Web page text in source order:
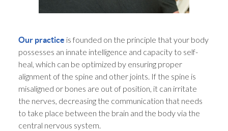
Our practice is founded on the principle that your body
possesses an innate intelligence and capacity to self-
heal, which can be optimized by ensuring proper
alignment of the spine and other joints. If the spine is
misaligned or bones are out of position, it can irritate
the nerves, decreasing the communication that needs
to take place between the brain and the body via the
central nervous system.